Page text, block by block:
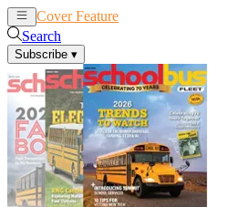
Cover Feature
Search
Subscribe ▾